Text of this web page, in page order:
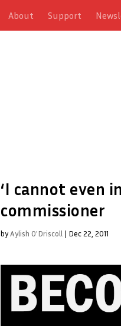
About Support
‘I cannot even
commissioner
byAylish O'Driscoll | Dec 22, 2011